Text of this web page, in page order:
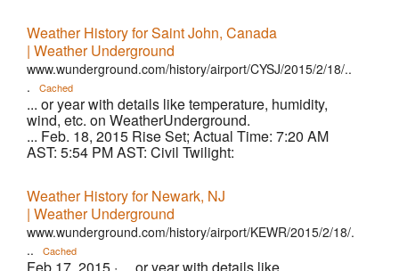
Weather History for Saint John, Canada
| Weather Underground
www.wunderground.com/history/airport/CYSJ/2015/2/18/..
.
Cached
... or year with details like temperature, humidity,
wind, etc. on WeatherUnderground.
... Feb. 18, 2015 Rise Set; Actual Time: 7:20 AM
AST: 5:54 PM AST: Civil Twilight:
Weather History for Newark, NJ
| Weather Underground
www.wunderground.com/history/airport/KEWR/2015/2/18/.
..
Cached